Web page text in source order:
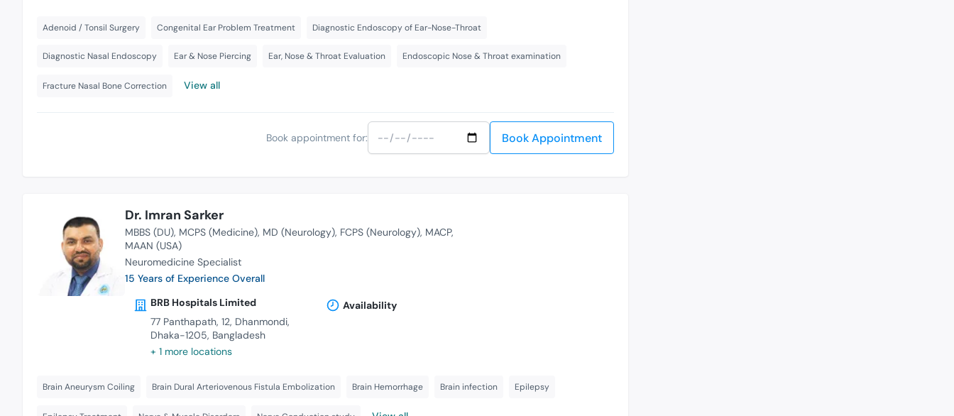
Adenoid / Tonsil Surgery Congenital Ear Problem Treatment Diagnostic Endoscopy of Ear-Nose-Throat
Diagnostic Nasal Endoscopy Ear & Nose Piercing Ear, Nose & Throat Evaluation Endoscopic Nose & Throat examination
Fracture Nasal Bone Correction View all
Book appointment for: Book Appointment
Dr. Imran Sarker
MBBS (DU) MCPS (Medicine) MD (Neurology) FCPS (Neurology) MACP
MAAN (USA)
Neuromedicine Specialist
15 Years of Experience Overall
BRB Hospitals Limited
77 Panthapath, 12, Dhanmondi,
Dhaka-1205, Bangladesh
+ 1 more locations
Availability
Brain Aneurysm Coiling Brain Dural Arteriovenous Fistula Embolization Brain Hemorrhage Brain infection Epilepsy